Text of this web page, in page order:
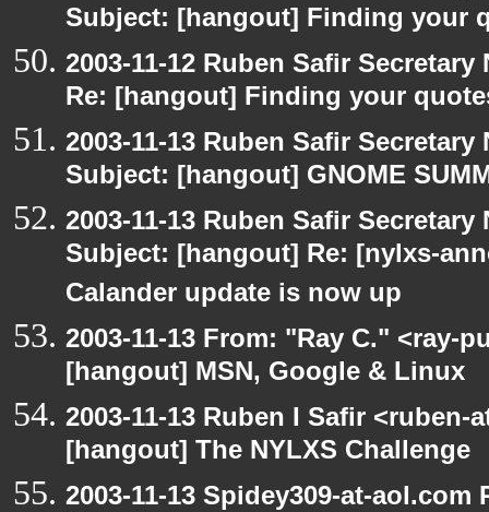
Subject: [hangout] Finding your
2003-11-12 Ruben Safir
Re: [hangout] Finding your
2003-11-13 Ruben Safir
Subject: [hangout] GNOME
2003-11-13 Ruben Safir
Subject: [hangout] Re: [nylxs-
Calander update is now up
2003-11-13 From: "Ray C." <ray-
[hangout] MSN, Google & Linux
2003-11-13 Ruben I Safir
[hangout] The NYLXS Challenge
2003-11-13 Spidey309-at-